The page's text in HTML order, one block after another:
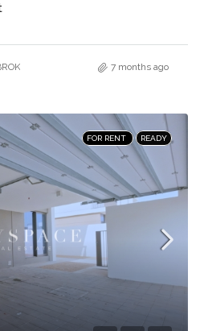
L.L.C. – Branch 7 months ago
FOR RENT READY